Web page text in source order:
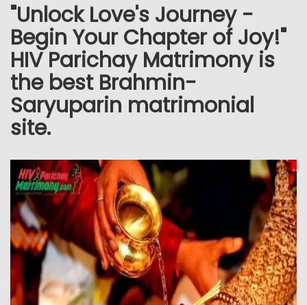
"Unlock Love's Journey -
Begin Your Chapter of Joy!"
HIV Parichay Matrimony is
the best Brahmin-
Saryuparin matrimonial
site.